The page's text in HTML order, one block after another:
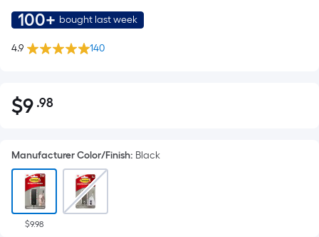
100+ bought last week
4.9 140
$9.98
$9 .98Per
pricing
is
based
on
Manufacturer Color/Finish: Black
$9.98